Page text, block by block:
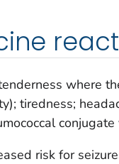
where
tiredness;
conjugate
risk for